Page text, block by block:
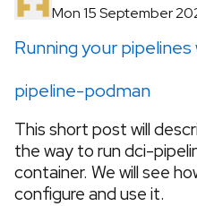
Mon 15 September
Running your
pipeline-podman
This short post will
the way to run dci-
container. We will see
configure and use it.